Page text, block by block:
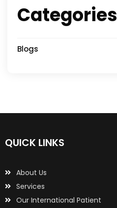
Categories
Blogs
QUICK LINKS
About Us
Services
Our International Patient